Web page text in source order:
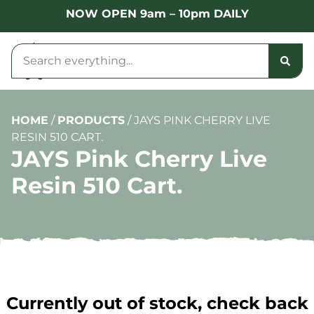
NOW OPEN 9am – 10pm DAILY
HOME / PRODUCTS /JAYS PINK CHERRY LIVE
RESIN 510 CART.
JAYS Pink Cherry Live
Resin 510 Cart.
Currently out of stock, check back